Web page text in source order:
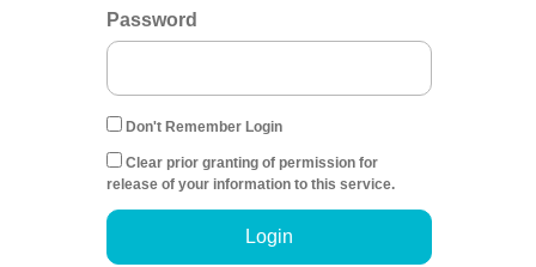
Password
Don't Remember Login
Clear prior granting of permission for
release of your information to this service.
Login